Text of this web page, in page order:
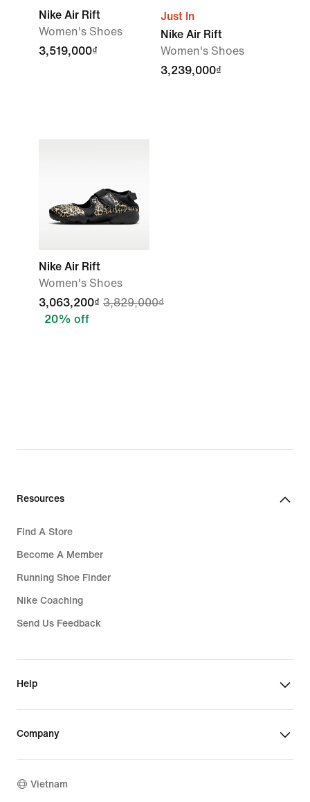
Nike Air Rift
Women's Shoes
3,519,000₫
Just In
Nike Air Rift
Women's Shoes
3,239,000₫
Nike Air Rift
Women's Shoes
3,063,200₫ 3,829,000₫
20% off
Resources
Find A Store
Become A Member
Running Shoe Finder
Nike Coaching
Send Us Feedback
Help
Company
Vietnam